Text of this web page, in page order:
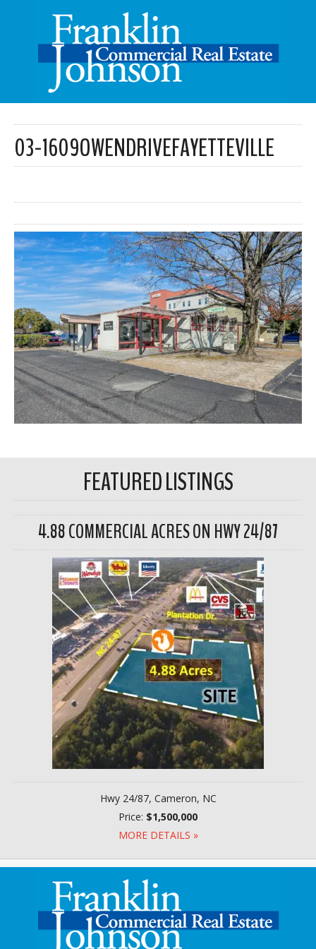
03-1609OWENDRIVEFAYETTEVILLE
FEATURED LISTINGS
4.88 COMMERCIAL ACRES ON HWY 24/87
Hwy 24/87, Cameron, NC
Price: $1,500,000
MORE DETAILS »